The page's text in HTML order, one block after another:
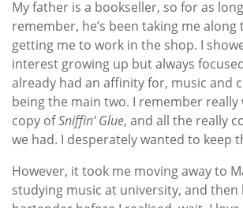
My father is a bookseller, so for as
remember, he’s been taking me along
getting me to work in the shop. I
interest growing up but always
already had an affinity for, music and
being the main two. I remember really
copy ofSniffin’ Glue, and all the really
we had. I desperately wanted to keep
However, it took me moving away to
studying music at university, and then